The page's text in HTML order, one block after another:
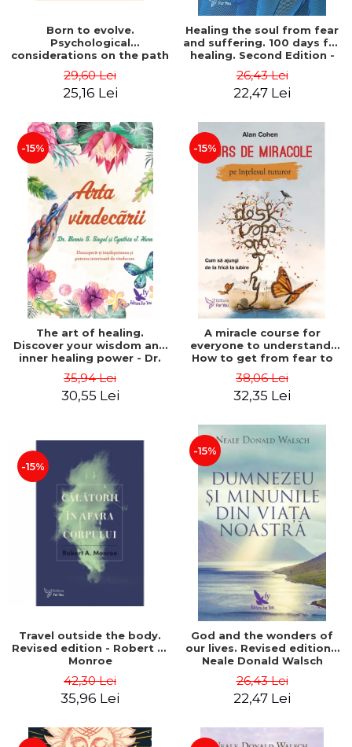
Born to evolve.
Psychological
considerations on the path
perspective - Stefano
Pischiutta
29,60 Lei
25,16 Lei
Healing the soul from fear
and suffering. 100 days for
healing. Second Edition -
26,43 Lei
22,47 Lei
-15%
The art of healing.
Discover your wisdom and
inner healing power - Dr.
35,94 Lei
30,55 Lei
-15%
A miracle course for
everyone to understand.
How to get from fear to
38,06 Lei
32,35 Lei
-15%
Travel outside the body.
Revised edition - Robert A.
Monroe
42,30 Lei
35,96 Lei
-15%
God and the wonders of
our lives. Revised edition -
Neale Donald Walsch
26,43 Lei
22,47 Lei